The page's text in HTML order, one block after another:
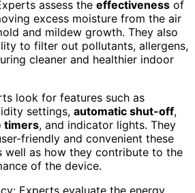
assess the effectiveness of
excess moisture from the air
and mildew growth. They also
to filter out pollutants, allergens,
cleaner and healthier indoor
look for features such as
settings, automatic shut-off,
timers, and indicator lights. They
friendly and convenient these
well as how they contribute to the
of the device.